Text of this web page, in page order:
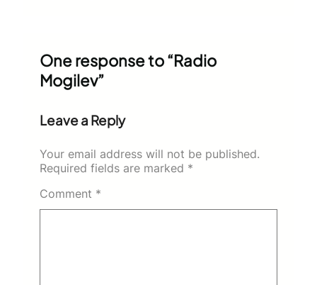
One response to “Radio
Mogilev”
Leave a Reply
Your email address will not be published.
Required fields are marked *
Comment *